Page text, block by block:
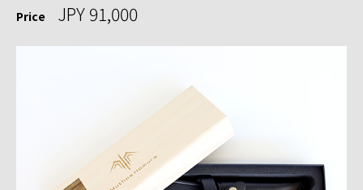
Price JPY 91,000